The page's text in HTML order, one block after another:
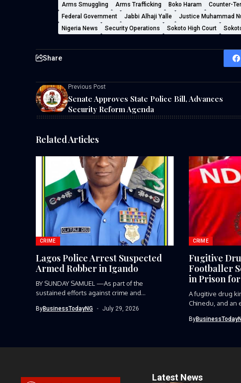
Arms Smuggling Arms Trafficking Boko Haram Counter-
Federal Government
Jabbi Alhaji Yalle Justice Muhammad
Nigeria News
Security Operations Sokoto High Court
Share
Previous Post
Senate Approves State Police Bill, Advances
Security Reform Agenda
Related Articles
CRIME
Lagos Police Arrest Suspected
Armed Robber in Igando
BY SUNDAY SAMUEL —As part of the
sustained efforts against crime and...
ByBusinessTodayNG July 29, 2026
CRIME
Fugitive
Footballer
in Prison
A fugitive drug
Chinedu, and an
By
Latest News